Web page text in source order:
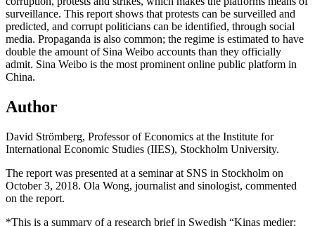
surveillance. This report shows that protests can be surveilled and
predicted, and corrupt politicians can be identified, through social
media. Propaganda is also common; the regime is estimated to have
double the amount of Sina Weibo accounts than they officially
admit. Sina Weibo is the most prominent online public platform in
China.
Author
David Strömberg, Professor of Economics at the Institute for
International Economic Studies (IIES), Stockholm University.
The report was presented at a seminar at SNS in Stockholm on
October 3, 2018. Ola Wong, journalist and sinologist, commented
on the report.
*This is a summary of a research brief in Swedish “Kinas medier: